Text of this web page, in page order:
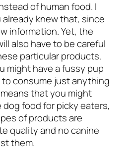
of human food. I
knew that, since
information. Yet, the
also have to be careful
particular products.
might have a fussy pup
to consume just anything
that you might
dog food for picky eaters,
of products are
quality and no canine
them.